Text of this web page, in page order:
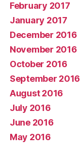
February 2017
January 2017
December 2016
November 2016
October 2016
September 2016
August 2016
July 2016
June 2016
May 2016